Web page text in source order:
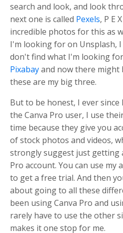
search and look, and look
next one is called Pexels, P E
incredible photos for this as
I'm looking for on Unsplash, I
don't find what I'm looking
Pixabayand now there might
these are my big three.
But to be honest, I ever since
the Canva Pro user, I use
time because they give you
of stock photos and videos,
strongly suggest just getting
Pro account. You can use my
to get a free trial. And then
about going to all these
been using Canva Pro and
rarely have to use the other
makes it one stop for me.